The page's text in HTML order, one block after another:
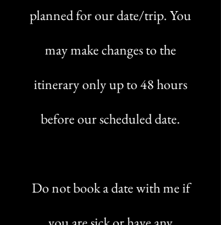
planned for our date/trip. You
may make changes to the
itinerary only up to 48 hours
before our scheduled date.
Do not book a date with me if